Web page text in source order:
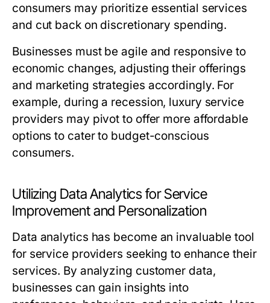
consumers may prioritize essential services
and cut back on discretionary spending.
Businesses must be agile and responsive to
economic changes, adjusting their offerings
and marketing strategies accordingly. For
example, during a recession, luxury service
providers may pivot to offer more affordable
options to cater to budget-conscious
consumers.
Utilizing Data Analytics for Service
Improvement and Personalization
Data analytics has become an invaluable tool
for service providers seeking to enhance their
services. By analyzing customer data,
businesses can gain insights into